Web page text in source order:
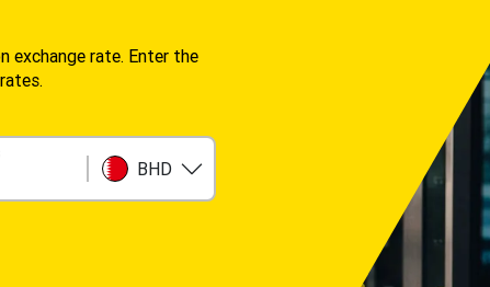
exchange rate. Enter the
BHD